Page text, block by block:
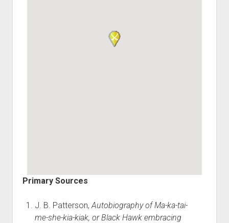
Primary Sources
J. B. Patterson,Autobiography of Ma-ka-tai-
me-she-kia-kiak, or Black Hawk embracing